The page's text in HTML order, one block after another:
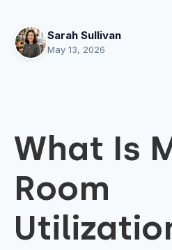
Sarah Sullivan
May 13, 2026
What Is
Room